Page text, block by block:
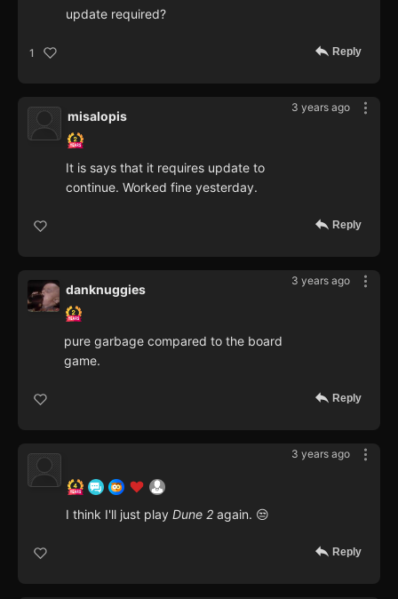
update required?
1 Reply
3 years ago
misalopis
It is says that it requires update to
continue. Worked fine yesterday.
Reply
3 years ago
danknuggies
pure garbage compared to the board
game.
Reply
3 years ago
I think I'll just play Dune 2 again. 😒
Reply